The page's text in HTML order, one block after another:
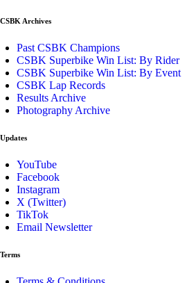
CSBK Archives
Past CSBK Champions
CSBK Superbike Win List: By Rider
CSBK Superbike Win List: By Event
CSBK Lap Records
Results Archive
Photography Archive
Updates
YouTube
Facebook
Instagram
X (Twitter)
TikTok
Email Newsletter
Terms